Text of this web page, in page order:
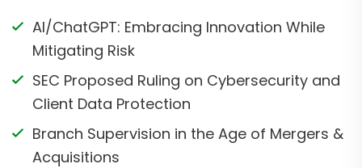
AI/ChatGPT: Embracing Innovation While
Mitigating Risk
SEC Proposed Ruling on Cybersecurity and
Client Data Protection
Branch Supervision in the Age of Mergers &
Acquisitions